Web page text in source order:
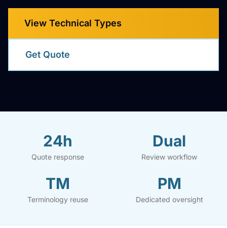
View Technical Types
Get Quote
24h
Quote response
Dual
Review workflow
TM
Terminology reuse
PM
Dedicated oversight